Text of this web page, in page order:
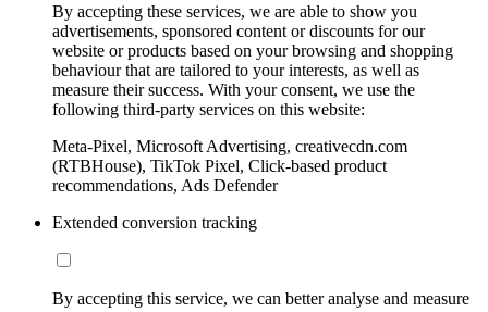
By accepting these services, we are able to show you
advertisements, sponsored content or discounts for our
website or products based on your browsing and shopping
behaviour that are tailored to your interests, as well as
measure their success. With your consent, we use the
following third-party services on this website:
Meta-Pixel, Microsoft Advertising, creativecdn.com
(RTBHouse), TikTok Pixel, Click-based product
recommendations, Ads Defender
Extended conversion tracking
By accepting this service, we can better analyse and measure